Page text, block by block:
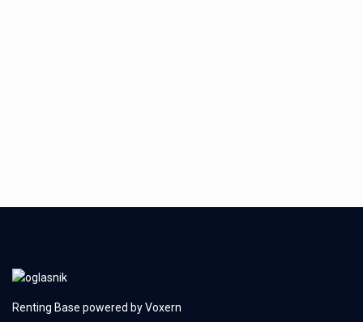
Renting Base powered byVoxern